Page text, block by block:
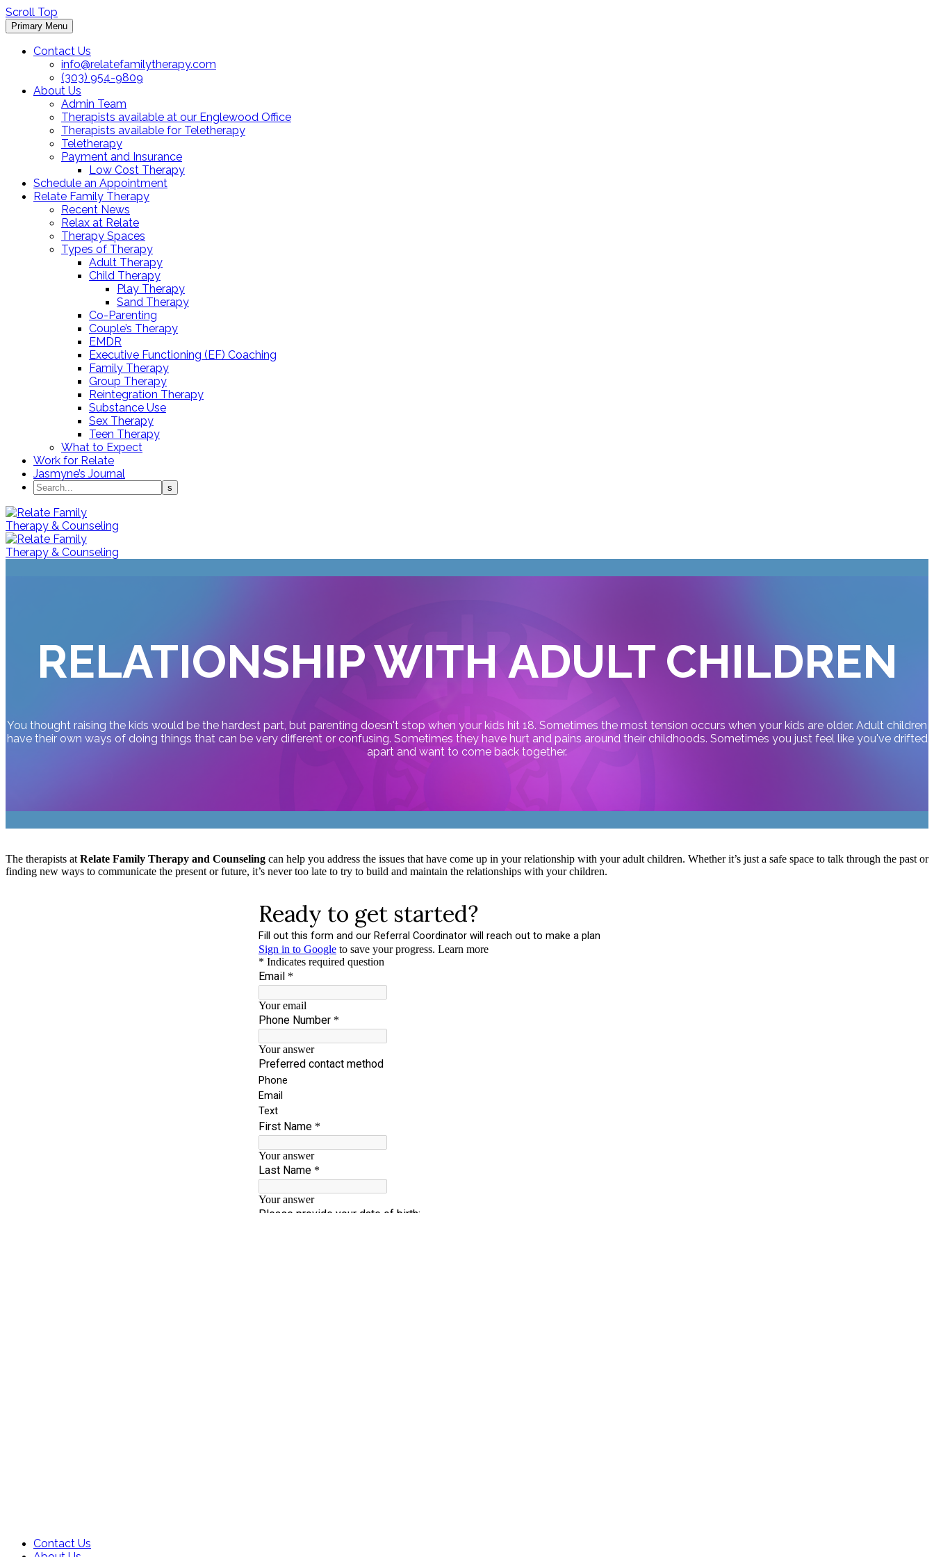
Scroll Top
Primary Menu
Contact Us
info@relatefamilytherapy.com
(303) 954-9809
About Us
Admin Team
Therapists available at our Englewood Office
Therapists available for Teletherapy
Teletherapy
Payment and Insurance
Low Cost Therapy
Schedule an Appointment
Relate Family Therapy
Recent News
Relax at Relate
Therapy Spaces
Types of Therapy
Adult Therapy
Child Therapy
Play Therapy
Sand Therapy
Co-Parenting
Couple’s Therapy
EMDR
Executive Functioning (EF) Coaching
Family Therapy
Group Therapy
Reintegration Therapy
Substance Use
Sex Therapy
Teen Therapy
What to Expect
Work for Relate
Jasmyne’s Journal
RELATIONSHIP WITH ADULT CHILDREN
You thought raising the kids would be the hardest part, but parenting doesn't stop when your kids hit 18. Sometimes the most tension occurs when your kids are older. Adult children
have their own ways of doing things that can be very different or confusing. Sometimes they have hurt and pains around their childhoods. Sometimes you just feel like you've drifted
apart and want to come back together.
The therapists atRelate Family Therapy and Counseling can help you address the issues that have come up in your relationship with your adult children. Whether it’s just a safe space to talk through the past or
finding new ways to communicate the present or future, it’s never too late to try to build and maintain the relationships with your children.
Contact Us